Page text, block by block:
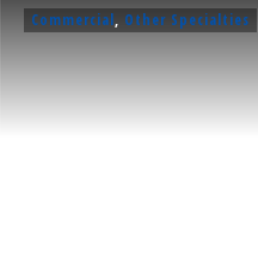
Commercial, Other Specialties